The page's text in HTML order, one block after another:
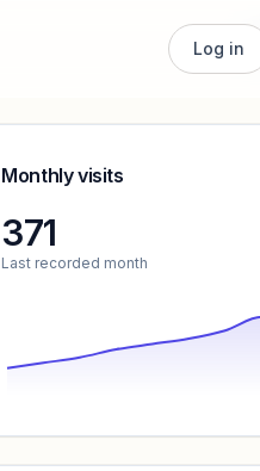
Log in
Monthly visits
371
Last recorded month